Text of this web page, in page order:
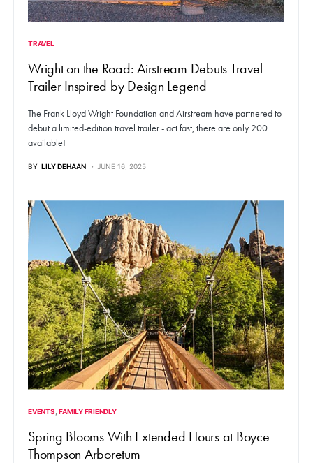
TRAVEL
Wright on the Road: Airstream Debuts Travel
Trailer Inspired by Design Legend
The Frank Lloyd Wright Foundation and Airstream have partnered to
debut a limited-edition travel trailer - act fast, there are only 200
available!
BY LILY DEHAAN JUNE 16, 2025
EVENTS FAMILY FRIENDLY
Spring Blooms With Extended Hours at Boyce
Thompson Arboretum